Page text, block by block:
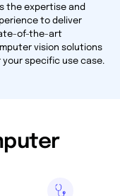
the expertise and
to deliver
of-the-art
vision solutions
your specific use case.